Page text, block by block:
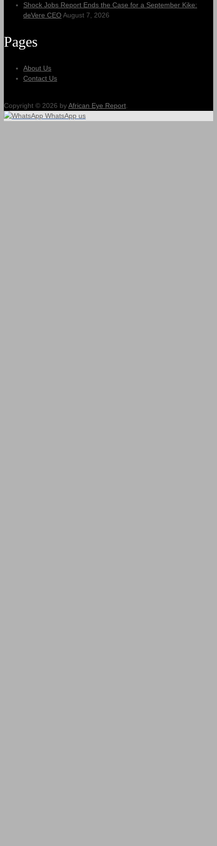
Shock Jobs Report Ends the Case for a September Kike:
deVere CEO August 7, 2026
Pages
About Us
Contact Us
Copyright © 2026 byAfrican Eye Report.
WhatsApp us